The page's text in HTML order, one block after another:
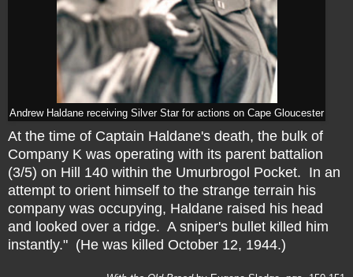
Andrew Haldane receiving Silver Star for actions on Cape Gloucester
At the time of Captain Haldane's death, the bulk of
Company K was operating with its parent battalion
(3/5) on Hill 140 within the Umurbrogol Pocket. In an
attempt to orient himself to the strange terrain his
company was occupying, Haldane raised his head
and looked over a ridge. A sniper's bullet killed him
instantly." (He was killed October 12, 1944.)